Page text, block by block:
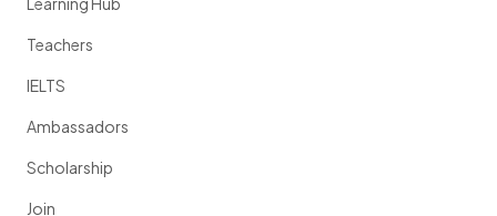
Teachers
IELTS
Ambassadors
Scholarship
Join